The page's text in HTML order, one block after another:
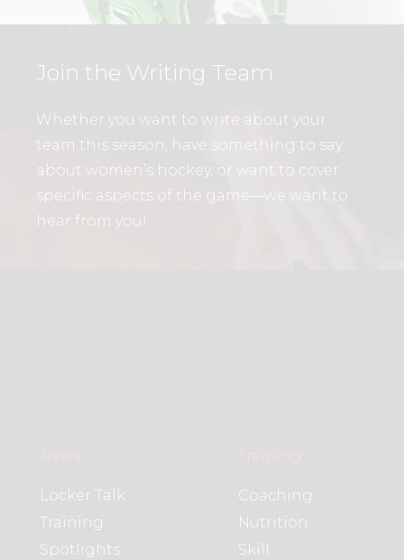
Join the Writing Team
Whether you want to write about your
team this season, have something to say
about women’s hockey, or want to cover
specific aspects of the game—we want to
hear from you!
News
Locker Talk
Training
Spotlights
Training
Coaching
Nutrition
Skill